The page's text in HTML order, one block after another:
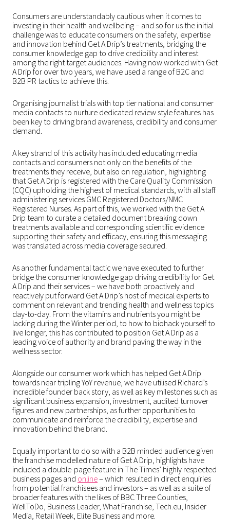
Consumers are understandably cautious when it comes to
investing in their health and wellbeing – and so for us the initial
challenge was to educate consumers on the safety, expertise
and innovation behind Get A Drip’s treatments, bridging the
consumer knowledge gap to drive credibility and interest
among the right target audiences. Having now worked with Get
A Drip for over two years, we have used a range of B2C and
B2B PR tactics to achieve this.
Organising journalist trials with top tier national and consumer
media contacts to nurture dedicated review style features has
been key to driving brand awareness, credibility and consumer
demand.
A key strand of this activity has included educating media
contacts and consumers not only on the benefits of the
treatments they receive, but also on regulation, highlighting
that Get A Drip is registered with the Care Quality Commission
(CQC) upholding the highest of medical standards, with all staff
administering services GMC Registered Doctors/NMC
Registered Nurses. As part of this, we worked with the Get A
Drip team to curate a detailed document breaking down
treatments available and corresponding scientific evidence
supporting their safety and efficacy, ensuring this messaging
was translated across media coverage secured.
As another fundamental tactic we have executed to further
bridge the consumer knowledge gap driving credibility for Get
A Drip and their services – we have both proactively and
reactively put forward Get A Drip’s host of medical experts to
comment on relevant and trending health and wellness topics
day-to-day. From the vitamins and nutrients you might be
lacking during the Winter period, to how to biohack yourself to
live longer, this has contributed to position Get A Drip as a
leading voice of authority and brand paving the way in the
wellness sector.
Alongside our consumer work which has helped Get A Drip
towards near tripling YoY revenue, we have utilised Richard’s
incredible founder back story, as well as key milestones such as
significant business expansion, investment, audited turnover
figures and new partnerships, as further opportunities to
communicate and reinforce the credibility, expertise and
innovation behind the brand.
Equally important to do so with a B2B minded audience given
the franchise modelled nature of Get A Drip, highlights have
included a double-page feature in The Times’ highly respected
business pages and online– which resulted in direct enquiries
from potential franchisees and investors – as well as a suite of
broader features with the likes of BBC Three Counties,
WellToDo, Business Leader, What Franchise, Tech.eu, Insider
Media, Retail Week, Elite Business and more.